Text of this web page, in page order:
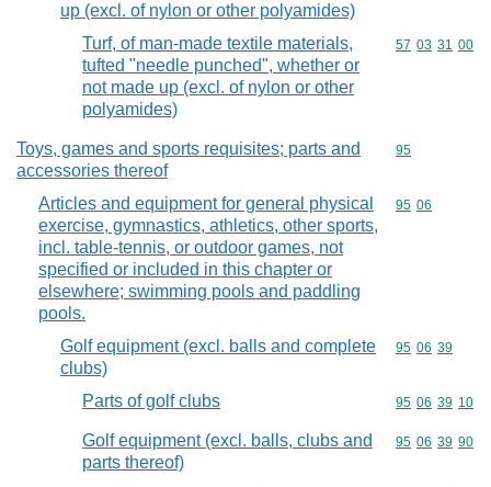
up (excl. of nylon or other polyamides)
Turf, of man-made textile materials,
tufted "needle punched", whether or
not made up (excl. of nylon or other
polyamides)
Commodity
57 03 31 00
Toys, games and sports requisites; parts and
accessories thereof
Commodity
95
Articles and equipment for general physical
exercise, gymnastics, athletics, other sports,
incl. table-tennis, or outdoor games, not
specified or included in this chapter or
elsewhere; swimming pools and paddling
pools.
Commodity
95 06
Golf equipment (excl. balls and complete
clubs)
Commodity
95 06 39
Parts of golf clubs Commodity
95 06 39 10
Golf equipment (excl. balls, clubs and
parts thereof)
Commodity
95 06 39 90